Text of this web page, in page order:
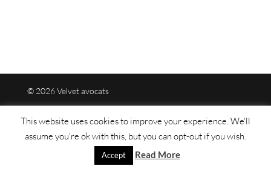
© 2026 Velvet avocats
Legal mentions
This website uses cookies to improve your experience. We'll
assume you're ok with this, but you can opt-out if you wish.
Accept Read More